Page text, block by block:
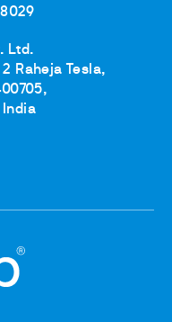
Ltd.
Raheja Tesla,
India